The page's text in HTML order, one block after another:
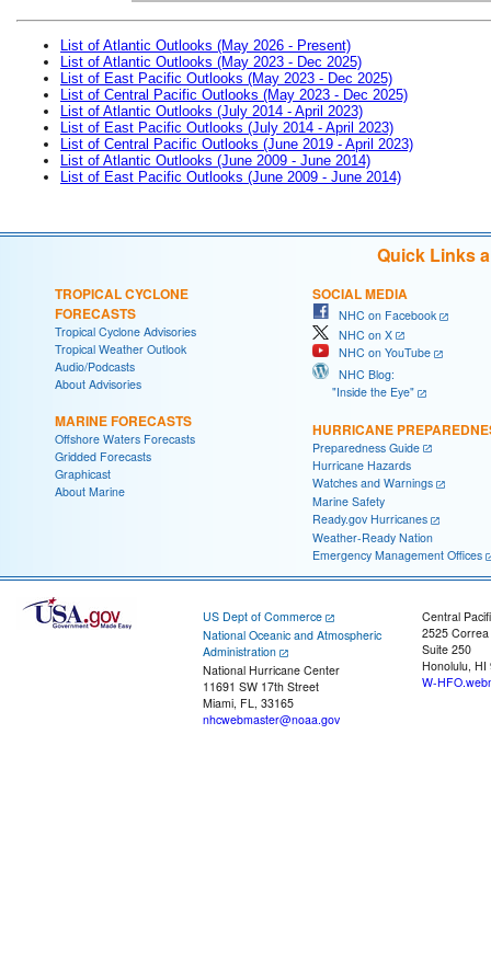
List of Atlantic Outlooks (May 2026 - Present)
List of Atlantic Outlooks (May 2023 - Dec 2025)
List of East Pacific Outlooks (May 2023 - Dec 2025)
List of Central Pacific Outlooks (May 2023 - Dec 2025)
List of Atlantic Outlooks (July 2014 - April 2023)
List of East Pacific Outlooks (July 2014 - April 2023)
List of Central Pacific Outlooks (June 2019 - April 2023)
List of Atlantic Outlooks (June 2009 - June 2014)
List of East Pacific Outlooks (June 2009 - June 2014)
Quick Links
TROPICAL CYCLONE
FORECASTS
Tropical Cyclone Advisories
Tropical Weather Outlook
Audio/Podcasts
About Advisories
MARINE FORECASTS
Offshore Waters Forecasts
Gridded Forecasts
Graphicast
About Marine
SOCIAL MEDIA
NHC on Facebook
NHC on X
NHC on YouTube
NHC Blog:
"Inside the Eye"
HURRICANE
Preparedness Guide
Hurricane Hazards
Watches and Warnings
Marine Safety
Ready.gov Hurricanes
Weather-Ready Nation
Emergency Management Offices
US Dept of Commerce
National Oceanic and Atmospheric
Administration
National Hurricane Center
11691 SW 17th Street
Miami, FL, 33165
nhcwebmaster@noaa.gov
Central
2525
Suite 250
Honolulu, HI
W-